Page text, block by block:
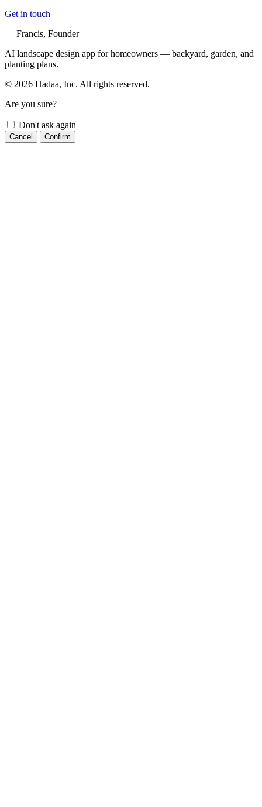
Get in touch
— Francis, Founder
AI landscape design app for homeowners — backyard, garden, and
planting plans.
© 2026 Hadaa, Inc. All rights reserved.
Are you sure?
Don't ask again
Cancel Confirm